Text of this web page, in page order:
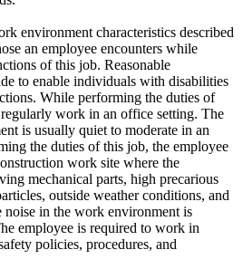
environment characteristics described
an employee encounters while
of this job. Reasonable
to enable individuals with disabilities
While performing the duties of
work in an office setting. The
is usually quiet to moderate in an
the duties of this job, the employee
work site where the
mechanical parts, high precarious
outside weather conditions, and
in the work environment is
employee is required to work in
policies, procedures, and